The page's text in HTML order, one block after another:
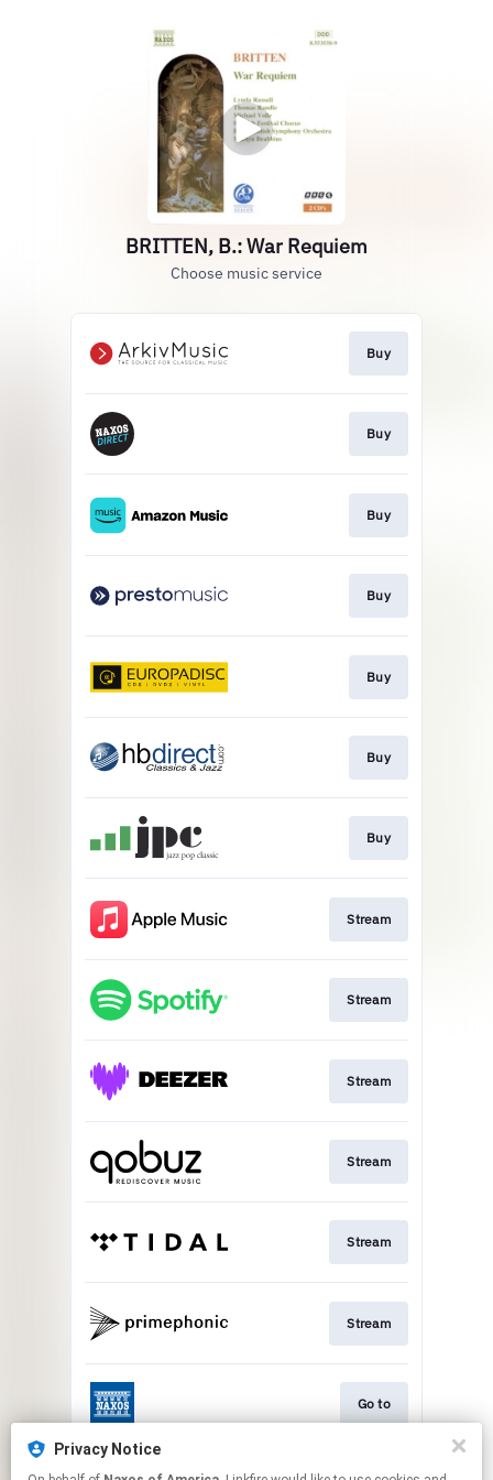
BRITTEN, B.: War Requiem
Choose music service
Buy
Buy
Buy
Buy
Buy
Buy
Buy
Stream
Stream
Stream
Stream
Stream
Stream
Go to
Privacy Notice